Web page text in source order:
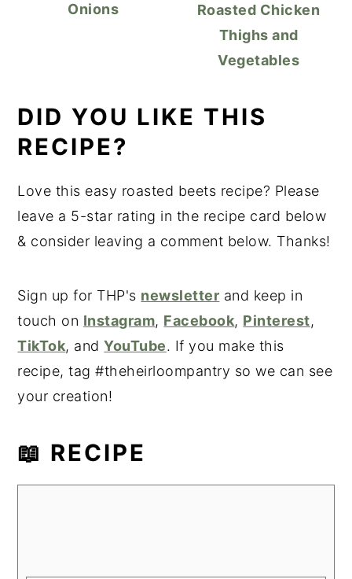
Onions
Roasted Chicken
Thighs and
Vegetables
DID YOU LIKE THIS
RECIPE?
Love this easy roasted beets recipe? Please
leave a 5-star rating in the recipe card below
& consider leaving a comment below. Thanks!
Sign up for THP's newsletter and keep in
touch on Instagram, Facebook, Pinterest,
TikTok, andYouTube. If you make this
recipe, tag #theheirloompantry so we can see
your creation!
📖 RECIPE